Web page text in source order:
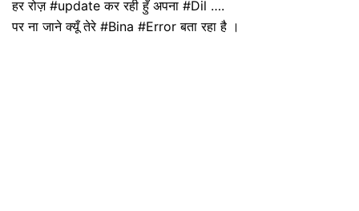
हर रोज़ #update कर रही हुँ अपना #Dil ….
पर ना जाने क्यूँ तेरे #Bina #Error बता रहा है ।